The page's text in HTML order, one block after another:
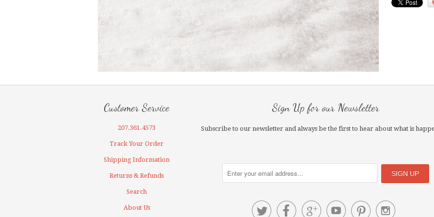
Customer Service
207.361.4573
Track Your Order
Shipping Information
Returns & Refunds
Search
About Us
Sign Up for our Newsletter
Subscribe to our newsletter and always be the first to hear about what is